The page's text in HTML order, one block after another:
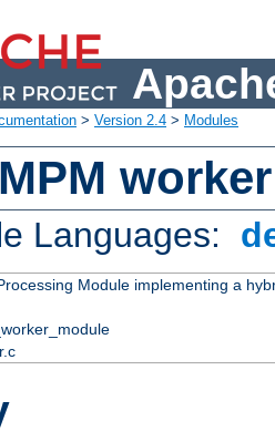
> Version 2.4 > Modules
worker
Languages:
Module implementing a